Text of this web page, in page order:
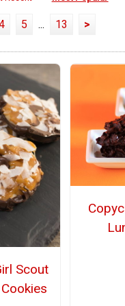
5 ... 13 >
Scout